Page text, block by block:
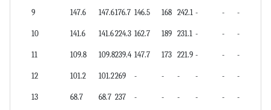
9 147.6 147.6176.7 146.5 168 242.1 - - -
10 141.6 141.6224.3 162.7 189 231.1 - - -
11 109.8 109.8239.4 147.7 173 221.9 - - -
12 101.2 101.2269 - - - - - -
13 68.7 68.7 237 - - - - - -